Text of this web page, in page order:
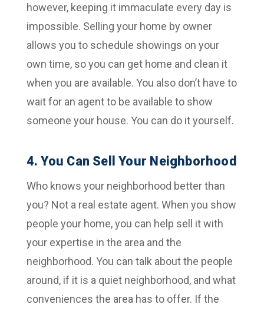
however, keeping it immaculate every day is
impossible. Selling your home by owner
allows you to schedule showings on your
own time, so you can get home and clean it
when you are available. You also don’t have to
wait for an agent to be available to show
someone your house. You can do it yourself.
4. You Can Sell Your Neighborhood
Who knows your neighborhood better than
you? Not a real estate agent. When you show
people your home, you can help sell it with
your expertise in the area and the
neighborhood. You can talk about the people
around, if it is a quiet neighborhood, and what
conveniences the area has to offer. If the